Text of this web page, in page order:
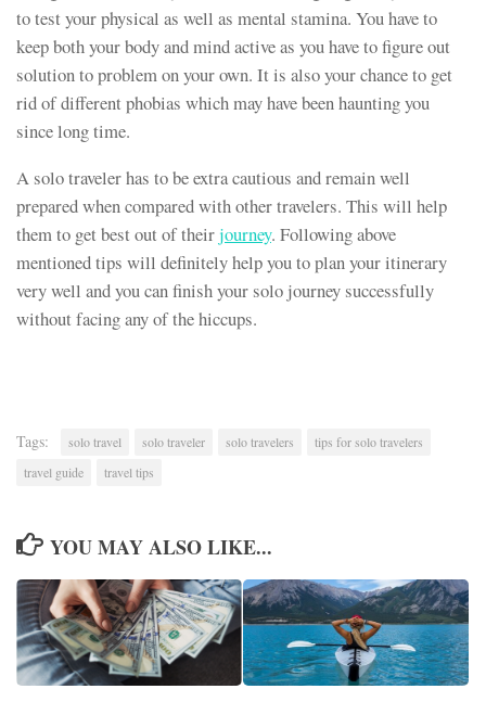
to test your physical as well as mental stamina. You have to
keep both your body and mind active as you have to figure out
solution to problem on your own. It is also your chance to get
rid of different phobias which may have been haunting you
since long time.
A solo traveler has to be extra cautious and remain well
prepared when compared with other travelers. This will help
them to get best out of theirjourney. Following above
mentioned tips will definitely help you to plan your itinerary
very well and you can finish your solo journey successfully
without facing any of the hiccups.
Tags: solo travel solo traveler solo travelers
tips for solo travelers
travel guide
travel tips
YOU MAY ALSO LIKE...